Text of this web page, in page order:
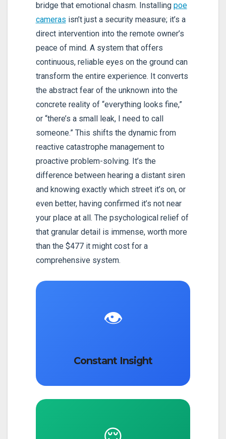
bridge that emotional chasm. Installing poe
cameras isn’t just a security measure; it’s a
direct intervention into the remote owner’s
peace of mind. A system that offers
continuous, reliable eyes on the ground can
transform the entire experience. It converts
the abstract fear of the unknown into the
concrete reality of “everything looks fine,”
or “there’s a small leak, I need to call
someone.” This shifts the dynamic from
reactive catastrophe management to
proactive problem-solving. It’s the
difference between hearing a distant siren
and knowing exactly which street it’s on, or
even better, having confirmed it’s not near
your place at all. The psychological relief of
that granular detail is immense, worth more
than the $477 it might cost for a
comprehensive system.
👁️
Constant Insight